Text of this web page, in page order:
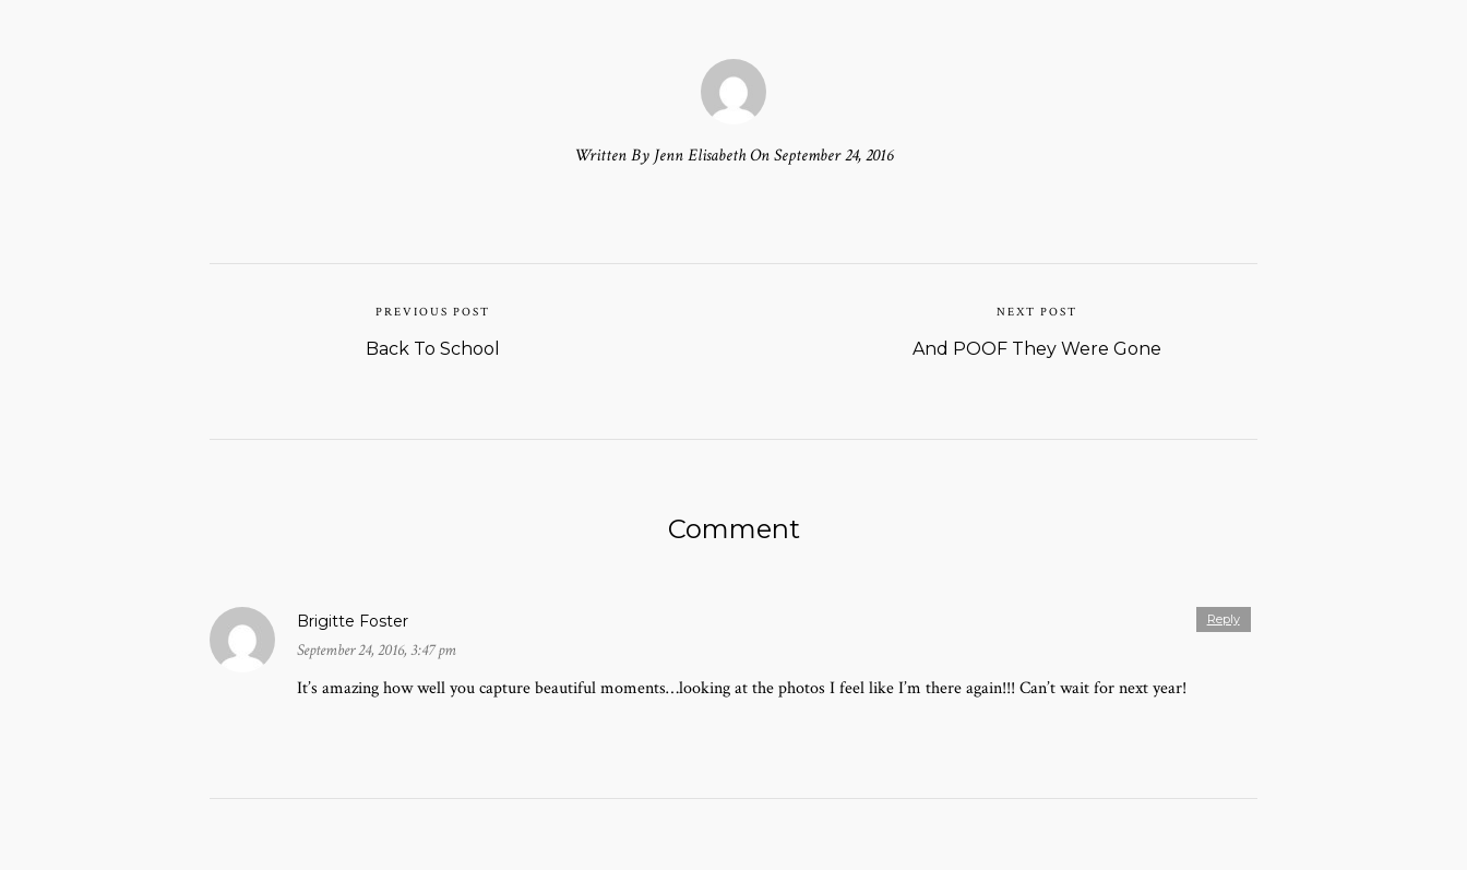
Written By Jenn Elisabeth On September 24, 2016
PREVIOUS POST
Back To School
NEXT POST
And POOF They Were Gone
Comment
Reply
Brigitte Foster
September 24, 2016, 3:47 pm
It’s amazing how well you capture beautiful moments…looking at the photos I feel like I’m there again!!! Can’t wait for next year!